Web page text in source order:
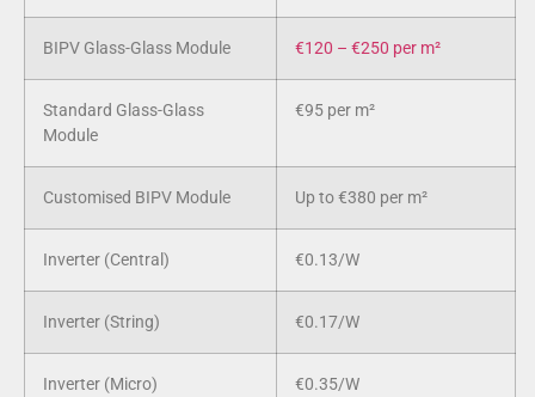
BIPV Glass-Glass Module €120 – €250 per m²
Standard Glass-Glass
Module
€95 per m²
Customised BIPV Module Up to €380 per m²
Inverter (Central) €0.13/W
Inverter (String) €0.17/W
Inverter (Micro) €0.35/W